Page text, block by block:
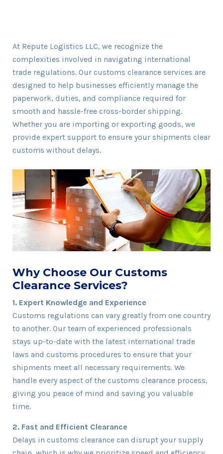
At Repute Logistics LLC, we recognize the
complexities involved in navigating international
trade regulations. Our customs clearance services are
designed to help businesses efficiently manage the
paperwork, duties, and compliance required for
smooth and hassle-free cross-border shipping.
Whether you are importing or exporting goods, we
provide expert support to ensure your shipments clear
customs without delays.
Why Choose Our Customs
Clearance Services?
1. Expert Knowledge and Experience
Customs regulations can vary greatly from one country
to another. Our team of experienced professionals
stays up-to-date with the latest international trade
laws and customs procedures to ensure that your
shipments meet all necessary requirements. We
handle every aspect of the customs clearance process,
giving you peace of mind and saving you valuable
time.
2. Fast and Efficient Clearance
Delays in customs clearance can disrupt your supply